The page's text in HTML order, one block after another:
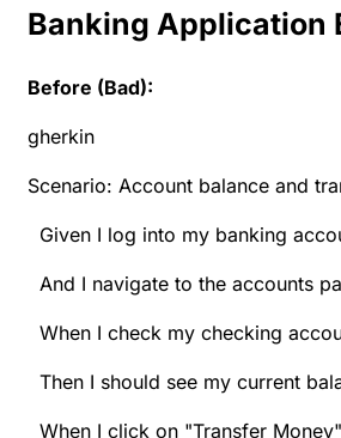
Banking Application
Before (Bad):
gherkin
Scenario: Account balance and
Given I log into my banking
And I navigate to the accounts
When I check my checking
Then I should see my current
When I click on "Transfer Money"